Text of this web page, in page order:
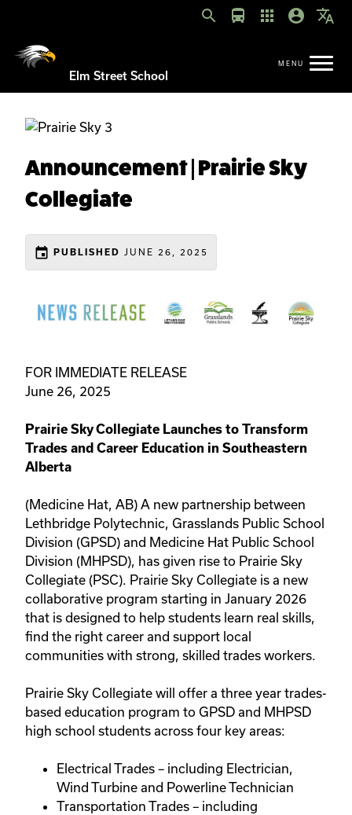
search directions_bus apps account_circle translate
Elm Street School
Announcement | Prairie Sky
Collegiate
event PUBLISHED JUNE 26, 2025
FOR IMMEDIATE RELEASE
June 26, 2025
Prairie Sky Collegiate Launches to Transform
Trades and Career Education in Southeastern
Alberta
(Medicine Hat, AB) A new partnership between
Lethbridge Polytechnic, Grasslands Public School
Division (GPSD) and Medicine Hat Public School
Division (MHPSD), has given rise to Prairie Sky
Collegiate (PSC). Prairie Sky Collegiate is a new
collaborative program starting in January 2026
that is designed to help students learn real skills,
find the right career and support local
communities with strong, skilled trades workers.
Prairie Sky Collegiate will offer a three year trades-
based education program to GPSD and MHPSD
high school students across four key areas:
Electrical Trades – including Electrician,
Wind Turbine and Powerline Technician
Transportation Trades – including